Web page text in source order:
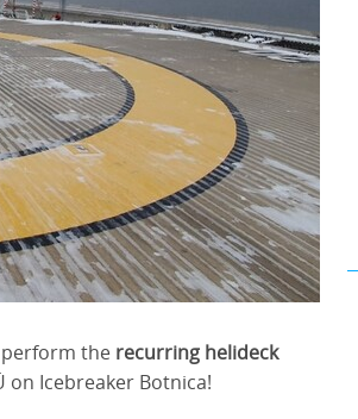
perform the recurring helideck
on Icebreaker Botnica!